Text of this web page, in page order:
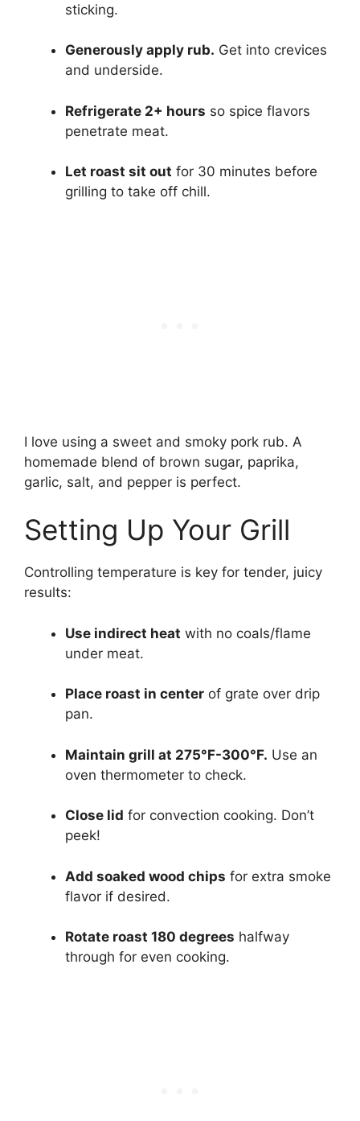
sticking.
Generously apply rub. Get into crevices
and underside.
Refrigerate 2+ hours so spice flavors
penetrate meat.
Let roast sit out for 30 minutes before
grilling to take off chill.
I love using a sweet and smoky pork rub. A
homemade blend of brown sugar, paprika,
garlic, salt, and pepper is perfect.
Setting Up Your Grill
Controlling temperature is key for tender, juicy
results:
Use indirect heat with no coals/flame
under meat.
Place roast in center of grate over drip
pan.
Maintain grill at 275°F-300°F. Use an
oven thermometer to check.
Close lid for convection cooking. Don’t
peek!
Add soaked wood chips for extra smoke
flavor if desired.
Rotate roast 180 degrees halfway
through for even cooking.